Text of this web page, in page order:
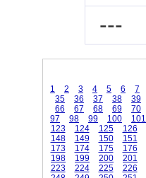
---
1 2 3 4 5 6 7
35
36 37 38 39
66
67 68 69 70
97
98 99 100 101
123
124 125 126
148
149 150 151
173
174 175 176
198
199 200 201
223
224 225 226